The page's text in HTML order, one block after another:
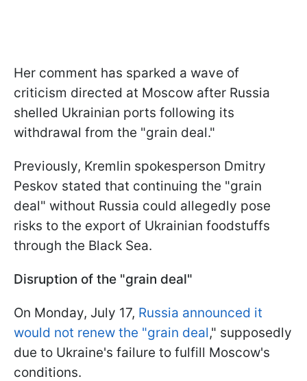
Her comment has sparked a wave of
criticism directed at Moscow after Russia
shelled Ukrainian ports following its
withdrawal from the "grain deal."
Previously, Kremlin spokesperson Dmitry
Peskov stated that continuing the "grain
deal" without Russia could allegedly pose
risks to the export of Ukrainian foodstuffs
through the Black Sea.
Disruption of the "grain deal"
On Monday, July 17, Russia announced it
would not renew the "grain deal," supposedly
due to Ukraine's failure to fulfill Moscow's
conditions.